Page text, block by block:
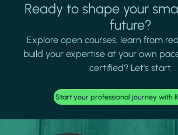
Ready to shape your
future?
Explore open courses, learn from
build your expertise at your own
certified? Let's start.
Start your professional journey with